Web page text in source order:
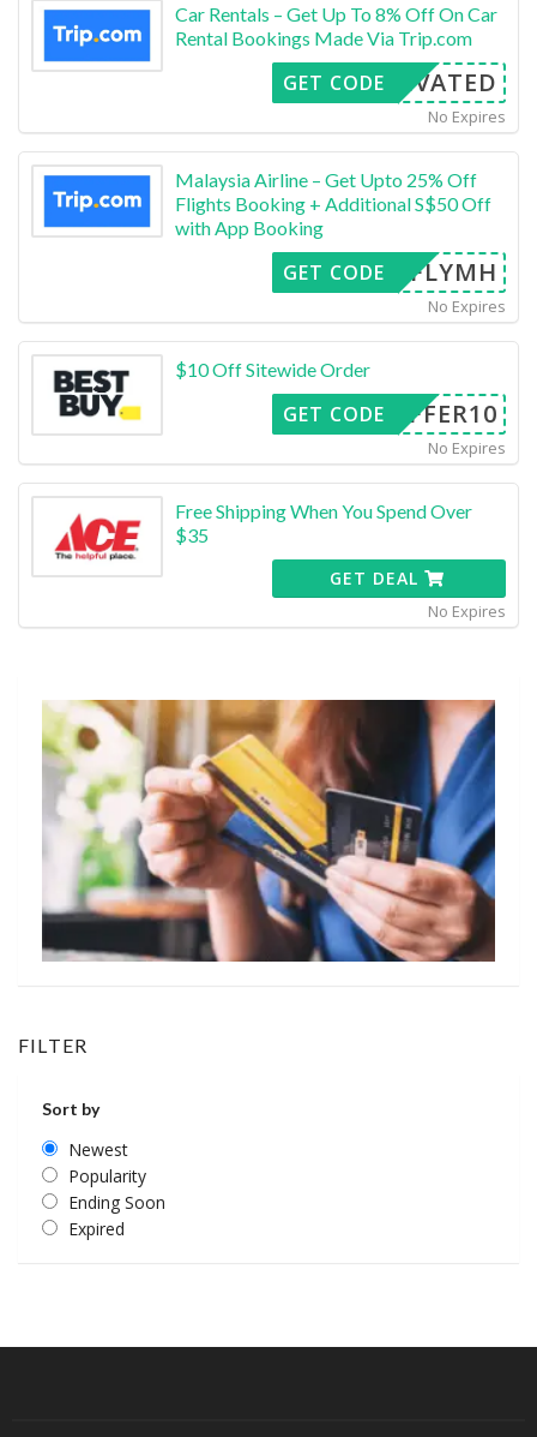
Car Rentals – Get Up To 8% Off On Car
Rental Bookings Made Via Trip.com
CTIVATED
GET CODE
No Expires
Malaysia Airline – Get Upto 25% Off
Flights Booking + Additional S$50 Off
with App Booking
FLYMH
GET CODE
No Expires
$10 Off Sitewide Order
OFFER10
GET CODE
No Expires
Free Shipping When You Spend Over
$35
GET DEAL
No Expires
FILTER
Sort by
Newest
Popularity
Ending Soon
Expired